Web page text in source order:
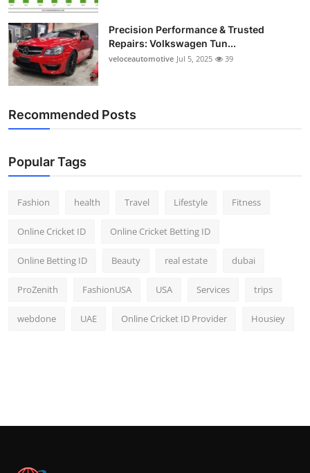
Precision Performance & Trusted
Repairs: Volkswagen Tun...
veloceautomotive Jul 5, 2025 39
Recommended Posts
Popular Tags
Fashion health Travel Lifestyle Fitness
Online Cricket ID Online Cricket Betting ID
Online Betting ID Beauty real estate dubai
ProZenith FashionUSA USA Services trips
webdone UAE Online Cricket ID Provider Housiey